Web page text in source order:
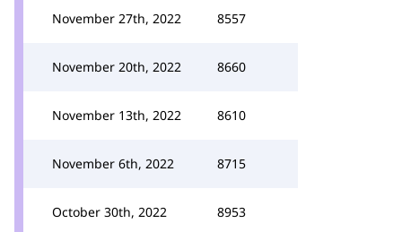
November 27th, 2022 8557
November 20th, 2022 8660
November 13th, 2022 8610
November 6th, 2022 8715
October 30th, 2022 8953